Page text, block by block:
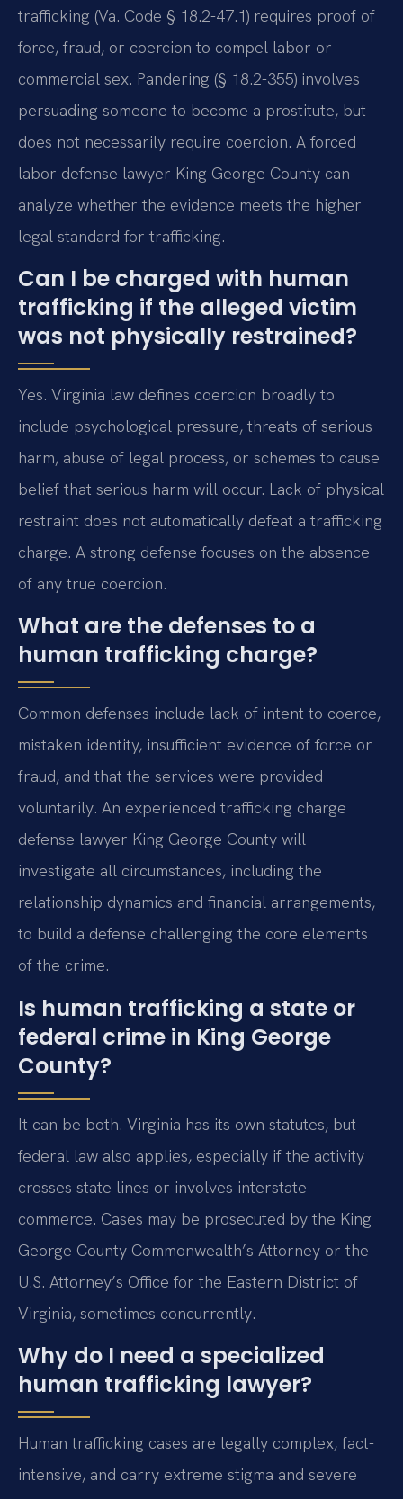
trafficking (Va. Code § 18.2-47.1) requires proof of
force, fraud, or coercion to compel labor or
commercial sex. Pandering (§ 18.2-355) involves
persuading someone to become a prostitute, but
does not necessarily require coercion. A forced
labor defense lawyer King George County can
analyze whether the evidence meets the higher
legal standard for trafficking.
Can I be charged with human
trafficking if the alleged victim
was not physically restrained?
Yes. Virginia law defines coercion broadly to
include psychological pressure, threats of serious
harm, abuse of legal process, or schemes to cause
belief that serious harm will occur. Lack of physical
restraint does not automatically defeat a trafficking
charge. A strong defense focuses on the absence
of any true coercion.
What are the defenses to a
human trafficking charge?
Common defenses include lack of intent to coerce,
mistaken identity, insufficient evidence of force or
fraud, and that the services were provided
voluntarily. An experienced trafficking charge
defense lawyer King George County will
investigate all circumstances, including the
relationship dynamics and financial arrangements,
to build a defense challenging the core elements
of the crime.
Is human trafficking a state or
federal crime in King George
County?
It can be both. Virginia has its own statutes, but
federal law also applies, especially if the activity
crosses state lines or involves interstate
commerce. Cases may be prosecuted by the King
George County Commonwealth’s Attorney or the
U.S. Attorney’s Office for the Eastern District of
Virginia, sometimes concurrently.
Why do I need a specialized
human trafficking lawyer?
Human trafficking cases are legally complex, fact-
intensive, and carry extreme stigma and severe